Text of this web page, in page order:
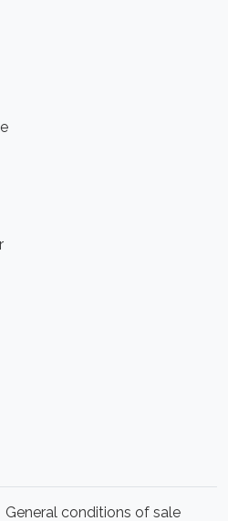
General conditions of sale